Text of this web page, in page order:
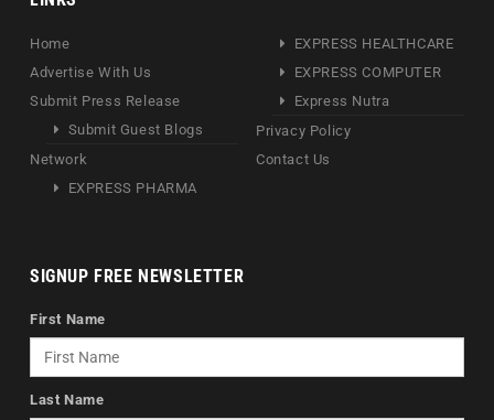
Home
Advertise With Us
Submit Press Release
Submit Guest Blogs
Network
EXPRESS PHARMA
EXPRESS HEALTHCARE
EXPRESS COMPUTER
Express Nutra
Privacy Policy
Contact Us
SIGNUP FREE NEWSLETTER
First Name
Last Name